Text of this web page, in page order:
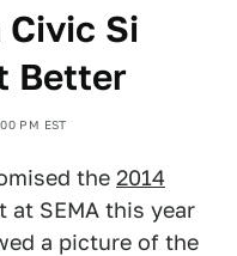
Civic Si
Better
PM EST
the 2014
at SEMA this year
a picture of the